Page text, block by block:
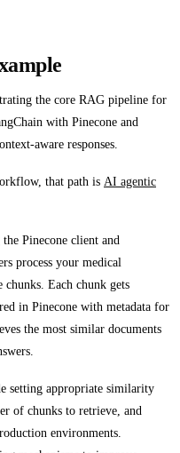
the core RAG pipeline for
with Pinecone and
aware responses.
that path is AI agentic
Pinecone client and
process your medical
Each chunk gets
in Pinecone with metadata for
the most similar documents
setting appropriate similarity
of chunks to retrieve, and
environments.